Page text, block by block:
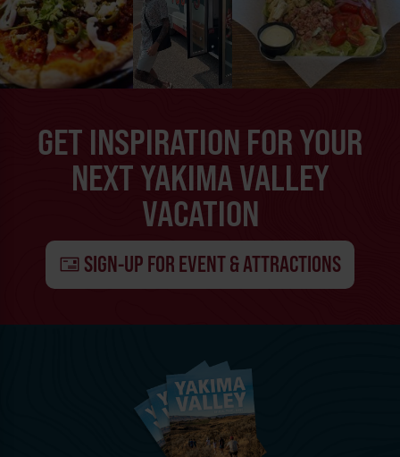
GET INSPIRATION FOR YOUR
NEXT YAKIMA VALLEY
VACATION
SIGN-UP FOR EVENT & ATTRACTIONS